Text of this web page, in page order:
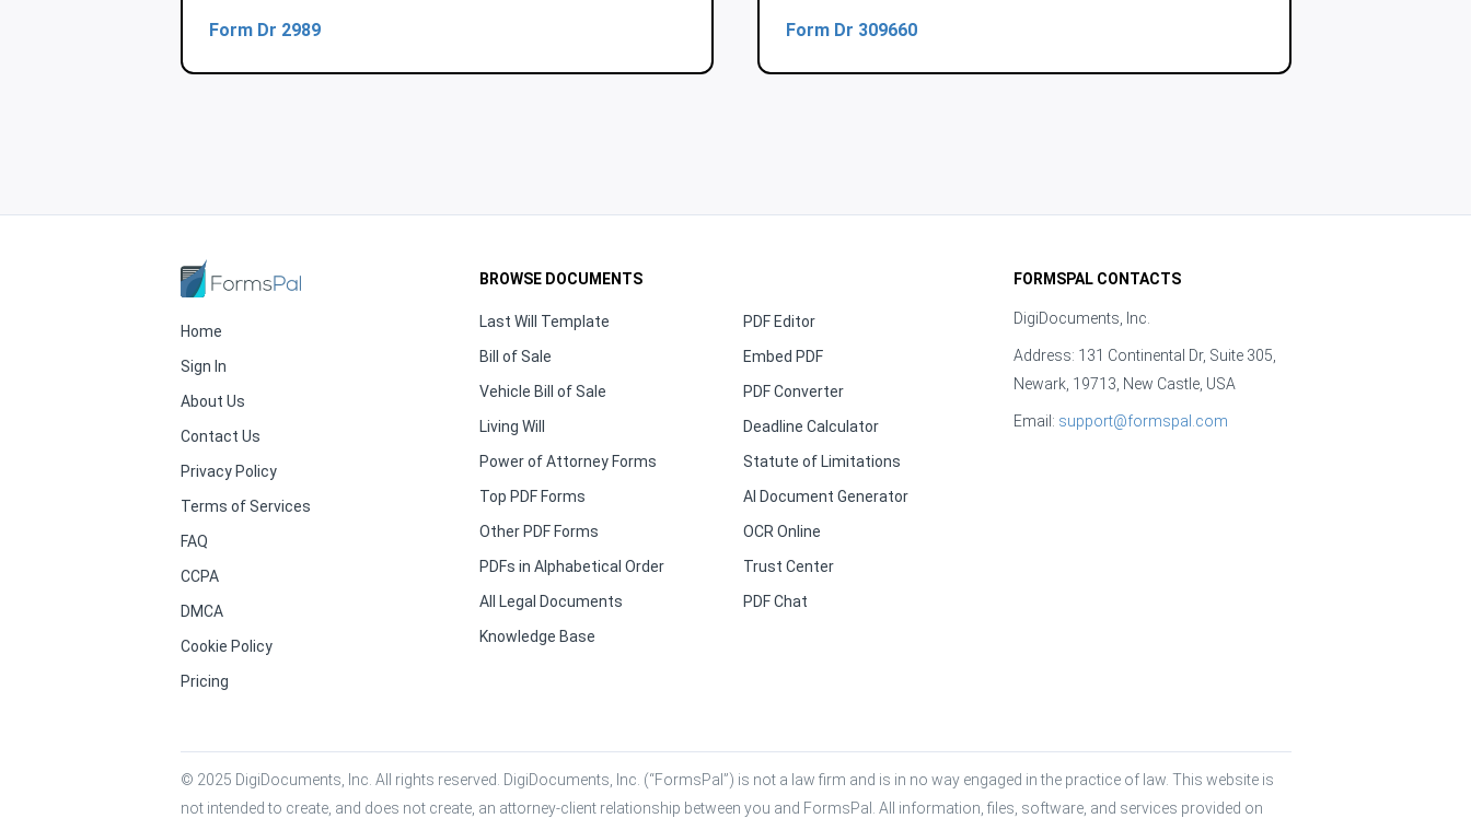
Form Dr 2989 Form Dr 309660
Home
Sign In
About Us
Contact Us
Privacy Policy
Terms of Services
FAQ
CCPA
DMCA
Cookie Policy
Pricing
BROWSE DOCUMENTS
Last Will Template
Bill of Sale
Vehicle Bill of Sale
Living Will
Power of Attorney Forms
Top PDF Forms
Other PDF Forms
PDFs in Alphabetical Order
All Legal Documents
Knowledge Base
PDF Editor
Embed PDF
PDF Converter
Deadline Calculator
Statute of Limitations
AI Document Generator
OCR Online
Trust Center
PDF Chat
FORMSPAL CONTACTS
DigiDocuments, Inc.
Address: 131 Continental Dr, Suite 305,
Newark, 19713, New Castle, USA
Email: support@formspal.com
© 2025 DigiDocuments, Inc. All rights reserved. DigiDocuments, Inc. (“FormsPal”) is not a law firm and is in no way engaged in the practice of law. This website is
not intended to create, and does not create, an attorney-client relationship between you and FormsPal. All information, files, software, and services provided on